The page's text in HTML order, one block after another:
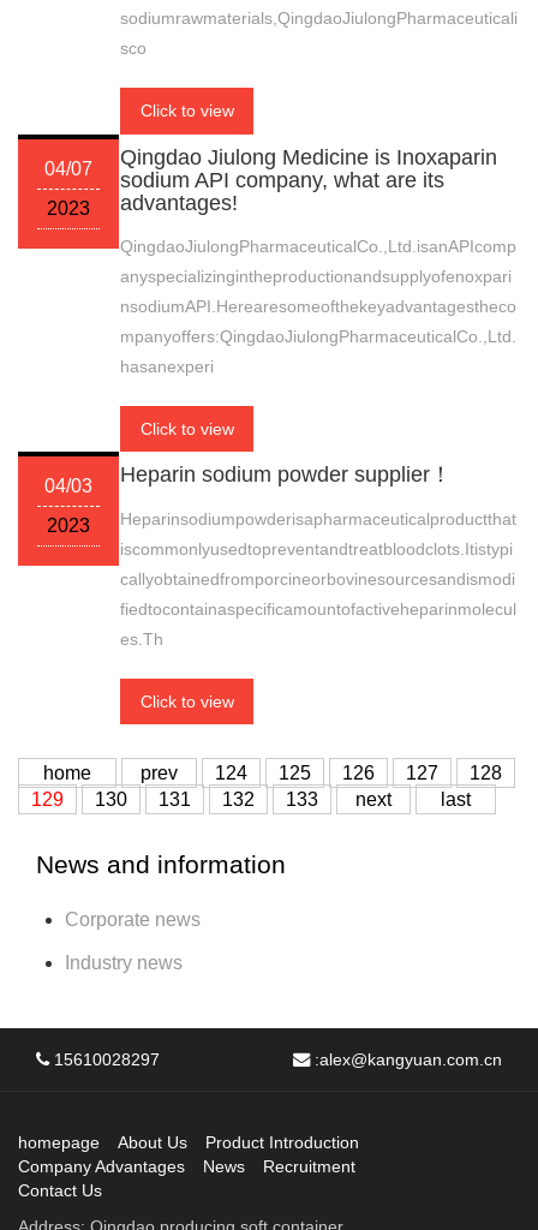
sodiumrawmaterials,QingdaoJiulongPharmaceuticali
sco
Click to view
04/07
2023
Qingdao Jiulong Medicine is Inoxaparin
sodium API company, what are its
advantages!
QingdaoJiulongPharmaceuticalCo.,Ltd.isanAPIcomp
anyspecializingintheproductionandsupplyofenoxpari
nsodiumAPI.Herearesomeofthekeyadvantagestheco
mpanyoffers:QingdaoJiulongPharmaceuticalCo.,Ltd.
hasanexperi
Click to view
04/03
2023
Heparin sodium powder supplier！
Heparinsodiumpowderisapharmaceuticalproductthat
iscommonlyusedtopreventandtreatbloodclots.Itistypi
callyobtainedfromporcineorbovinesourcesandismodi
fiedtocontainaspecificamountofactiveheparinmolecul
es.Th
Click to view
home prev 124 125 126 127
128
129
130 131 132 133 next last
News and information
Corporate news
Industry news
15610028297 :alex@kangyuan.com.cn
homepage About Us
Product Introduction
Company Advantages
News
Recruitment
Contact Us